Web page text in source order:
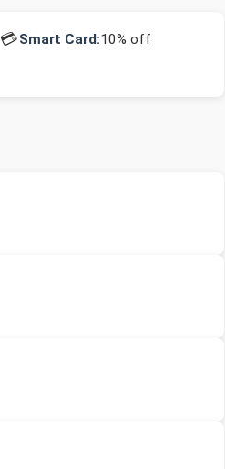
💳Smart Card:10% off